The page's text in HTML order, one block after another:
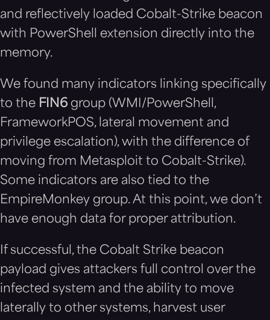
and reflectively loaded Cobalt-Strike beacon
with PowerShell extension directly into the
memory.
We found many indicators linking specifically
to the FIN6 group (WMI/PowerShell,
FrameworkPOS, lateral movement and
privilege escalation), with the difference of
moving from Metasploit to Cobalt-Strike).
Some indicators are also tied to the
EmpireMonkey group. At this point, we don’t
have enough data for proper attribution.
If successful, the Cobalt Strike beacon
payload gives attackers full control over the
infected system and the ability to move
laterally to other systems, harvest user